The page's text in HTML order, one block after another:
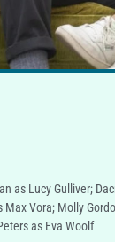
as Lucy Gulliver;
Max Vora; Molly
as Eva Woolf